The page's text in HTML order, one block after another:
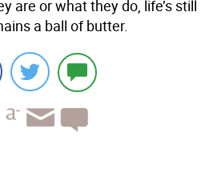
are or what they do, life’s still
a ball of butter.